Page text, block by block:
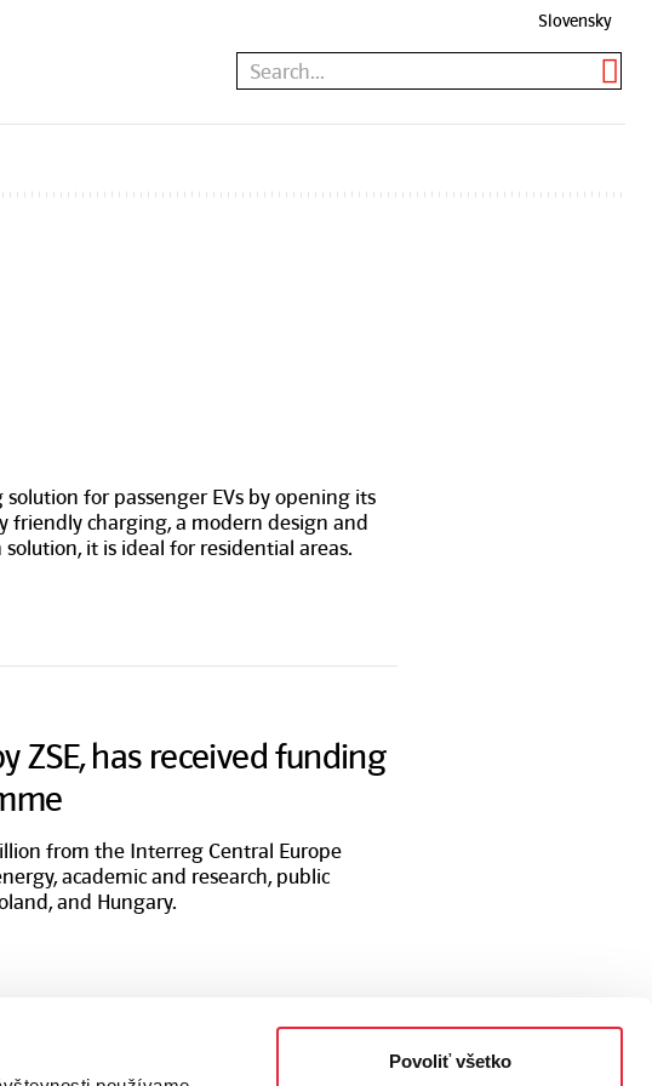
Povoliť všetko
Slovensky
solution for passenger EVs by opening its
friendly charging, a modern design and
it is ideal for residential areas.
ZSE, has received funding
from the Interreg Central Europe
academic and research, public
and Hungary.